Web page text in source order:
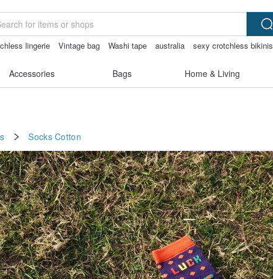
lingerie Vintage bag Washi tape australia
sexy crotchless bikinis
Accessories Bags Home & Living
Socks Cotton